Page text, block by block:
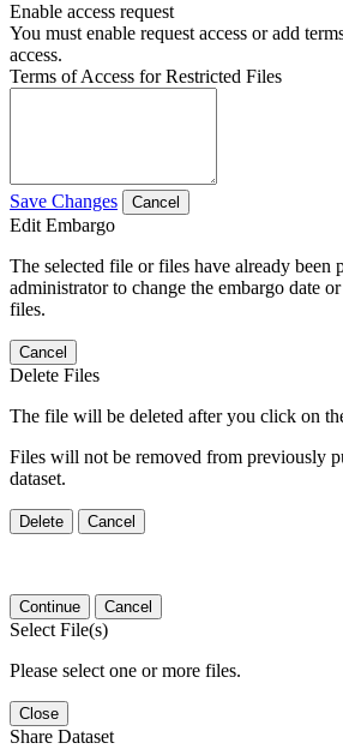
Enable access request
You must enable request access or add
access.
Terms of Access for Restricted Files
Save Changes Cancel
Edit Embargo
The selected file or files have already been
administrator to change the embargo date
files.
Cancel
Delete Files
The file will be deleted after you click on
Files will not be removed from previously
dataset.
Delete Cancel
Continue Cancel
Select File(s)
Please select one or more files.
Close
Share Dataset